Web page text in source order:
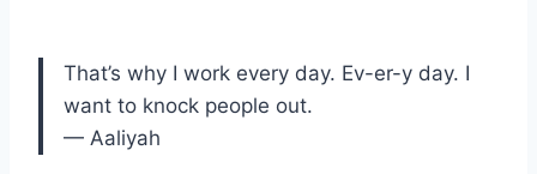
That’s why I work every day. Ev-er-y day. I
want to knock people out.
— Aaliyah